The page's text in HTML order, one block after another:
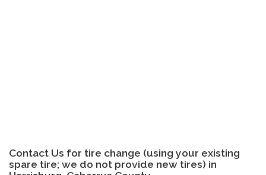
Contact Us for tire change (using your existing
spare tire; we do not provide new tires) in